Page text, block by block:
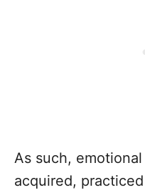
As such,
acquired,